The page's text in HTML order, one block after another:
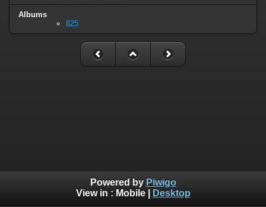
Albums
825
Powered by Piwigo
View in : Mobile| Desktop